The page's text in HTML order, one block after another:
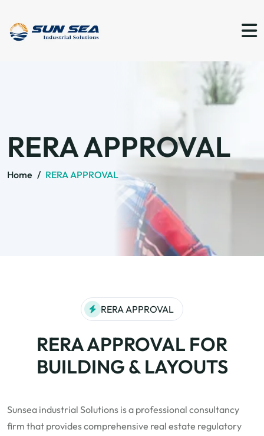
RERA APPROVAL
Home / RERA APPROVAL
RERA APPROVAL
RERA APPROVAL FOR
BUILDING & LAYOUTS
Sunsea industrial Solutions is a professional consultancy
firm that provides comprehensive real estate regulatory